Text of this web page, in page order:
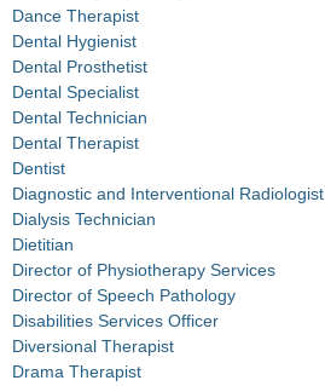
Dance Therapist
Dental Hygienist
Dental Prosthetist
Dental Specialist
Dental Technician
Dental Therapist
Dentist
Diagnostic and Interventional Radiologist
Dialysis Technician
Dietitian
Director of Physiotherapy Services
Director of Speech Pathology
Disabilities Services Officer
Diversional Therapist
Drama Therapist